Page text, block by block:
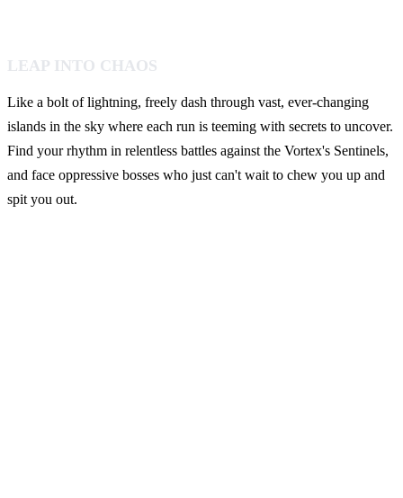
LEAP INTO CHAOS
Like a bolt of lightning, freely dash through vast, ever-changing
islands in the sky where each run is teeming with secrets to uncover.
Find your rhythm in relentless battles against the Vortex's Sentinels,
and face oppressive bosses who just can't wait to chew you up and
spit you out.